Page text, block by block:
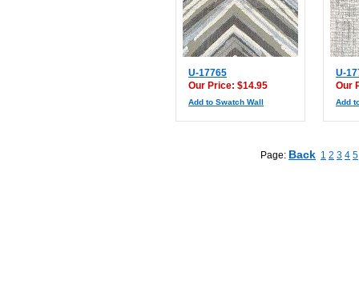
U-17765
Our Price: $14.95
Add to Swatch Wall
U-
Our
Add
Page: Back 1 2 3 4 5